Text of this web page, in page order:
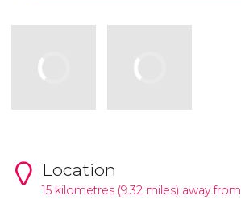
Location
15 kilometres (9.32 miles) away from